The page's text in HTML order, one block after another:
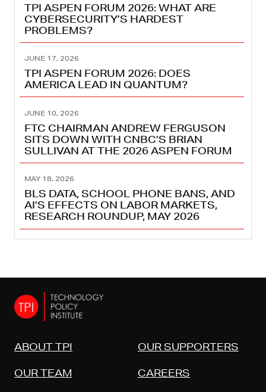
TPI ASPEN FORUM 2026: WHAT ARE
CYBERSECURITY’S HARDEST
PROBLEMS?
JUNE 17, 2026
TPI ASPEN FORUM 2026: DOES
AMERICA LEAD IN QUANTUM?
JUNE 10, 2026
FTC CHAIRMAN ANDREW FERGUSON
SITS DOWN WITH CNBC’S BRIAN
SULLIVAN AT THE 2026 ASPEN FORUM
MAY 18, 2026
BLS DATA, SCHOOL PHONE BANS, AND
AI’S EFFECTS ON LABOR MARKETS,
RESEARCH ROUNDUP, MAY 2026
ABOUT TPI
OUR TEAM
OUR SUPPORTERS
CAREERS